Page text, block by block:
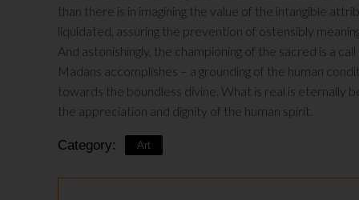
than there is in imagining the value of the intangible
liquidated, assuring the prevention of ostensibly
And astonishingly, the championing of the sacred is a
Madans accomplishes – a grounding of the human
towards the boundless divine. What is real is eternally
the appreciation and dignity of the human spirit.
Category: Art